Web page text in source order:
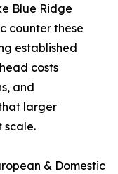
Blue Ridge
counter these
established
costs
and
larger
scale.
& Domestic